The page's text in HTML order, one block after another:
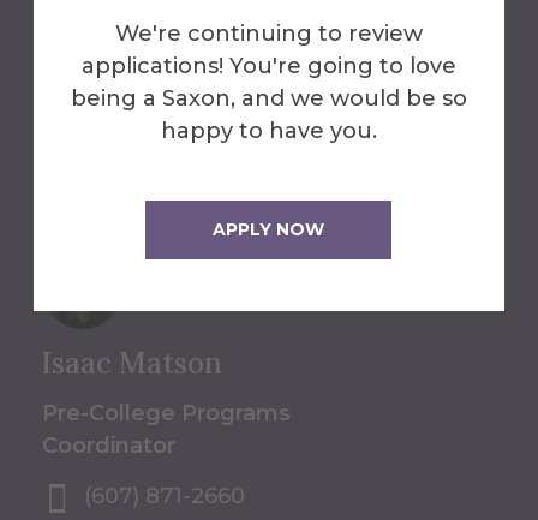
We're continuing to review
applications! You're going to love
being a Saxon, and we would be so
happy to have you.
APPLY NOW
Programs
607-871-2612
summerpro@alfred.edu
Isaac Matson
Pre-College Programs
Coordinator
(607) 871-2660